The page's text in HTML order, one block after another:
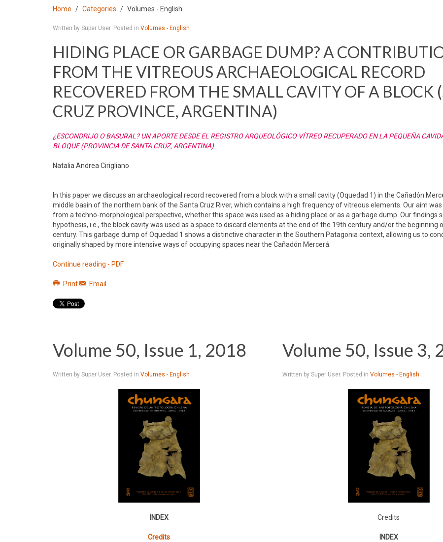
Home Categories Volumes - English
Written by Super User. Posted in Volumes - English
HIDING PLACE OR GARBAGE DUMP? A
FROM THE VITREOUS ARCHAEOLOGICAL RECORD
RECOVERED FROM THE SMALL CAVITY OF A BLOCK
CRUZ PROVINCE, ARGENTINA)
¿ESCONDRIJO O BASURAL? UN APORTE DESDE EL REGISTRO ARQUEOLÓGICO VÍTREO RECUPERADO EN LA PEQUEÑA
BLOQUE (PROVINCIA DE SANTA CRUZ, ARGENTINA)
Natalia Andrea Cirigliano
In this paper we discuss an archaeological record recovered from a block with a small cavity (Oquedad 1) in the Cañadón
middle basin of the northern bank of the Santa Cruz River, which contains a high frequency of vitreous elements. Our aim
from a techno-morphological perspective, whether this space was used as a hiding place or as a garbage dump. Our findings
hypothesis, i.e., the block cavity was used as a space to discard elements at the end of the 19th century and/or the beginning
century. This garbage dump of Oquedad 1 shows a distinctive character in the Southern Patagonia context, allowing us to
originally shaped by more intensive ways of occupying spaces near the Cañadón Mercerá.
Continue reading - PDF
Print Email
Volume 50, Issue 1, 2018
Written by Super User. Posted in Volumes - English
INDEX
Credits
Volume 50, Issue 3,
Written by Super User. Posted in Volumes - English
Credits
INDEX